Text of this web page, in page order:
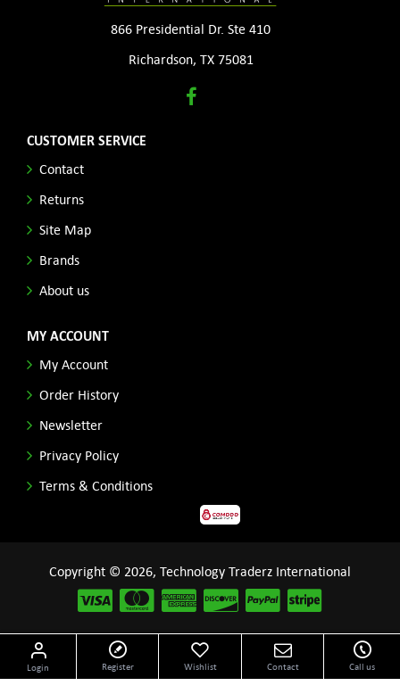
866 Presidential Dr. Ste 410
Richardson, TX 75081
CUSTOMER SERVICE
Contact
Returns
Site Map
Brands
About us
MY ACCOUNT
My Account
Order History
Newsletter
Privacy Policy
Terms & Conditions
Copyright © 2026, Technology Traderz International
Disclaimer: All product names, logos and other related repessentations throughout this site
are trademarks of their respective holders.
Login Register Wishlist Contact Call us